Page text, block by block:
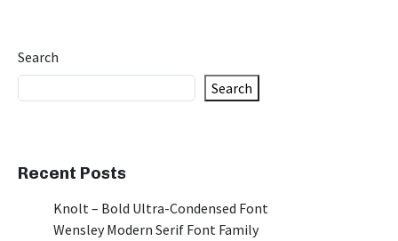
Search
Search
Recent Posts
Knolt – Bold Ultra-Condensed Font
Wensley Modern Serif Font Family